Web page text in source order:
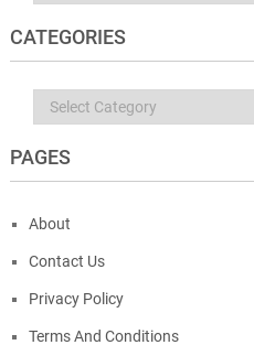
CATEGORIES
Categories
PAGES
About
Contact Us
Privacy Policy
Terms And Conditions